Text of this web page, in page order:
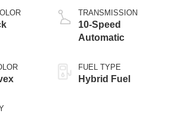
TRANSMISSION
10-Speed
Automatic
FUEL TYPE
Hybrid Fuel